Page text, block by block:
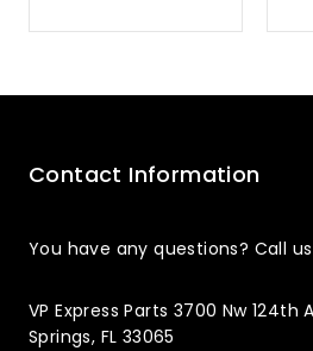
Contact Information
You have any questions? Call us
VP Express Parts 3700 Nw 124th
Springs, FL 33065